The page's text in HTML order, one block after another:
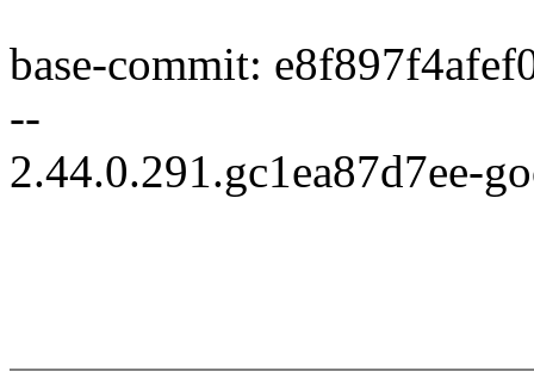
base-commit:
--
2.44.0.291.gc1ea87d7ee-